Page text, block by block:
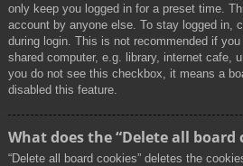
only keep you logged in for a preset time.
account by anyone else. To stay logged in,
during login. This is not recommended if
shared computer, e.g. library, internet cafe,
you do not see this checkbox, it means a
disabled this feature.
What does the “Delete all board
“Delete all board cookies” deletes the